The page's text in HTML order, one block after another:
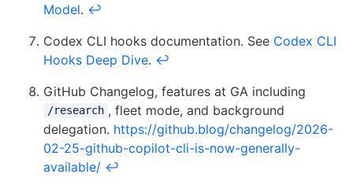
Model. ↩
Codex CLI hooks documentation. See Codex CLI
Hooks Deep Dive. ↩
GitHub Changelog, features at GA including
/research , fleet mode, and background
delegation. https://github.blog/changelog/2026-
02-25-github-copilot-cli-is-now-generally-
available/ ↩